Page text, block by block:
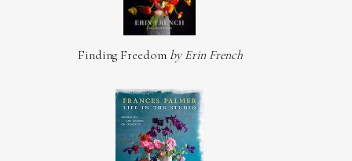
Finding Freedom by Erin French